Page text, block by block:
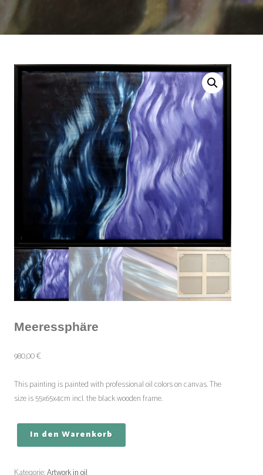
Meeressphäre
980,00€
This painting is painted with professional oil colors on canvas. The
size is 55x65x4cm incl. the black wooden frame.
Meeressphäre
MengeIn den Warenkorb